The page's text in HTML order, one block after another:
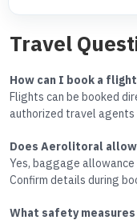
Travel
How can I book a
Flights can be booked
authorized travel agents
Does Aerolitoral allow
Yes, baggage
Confirm details during
What safety